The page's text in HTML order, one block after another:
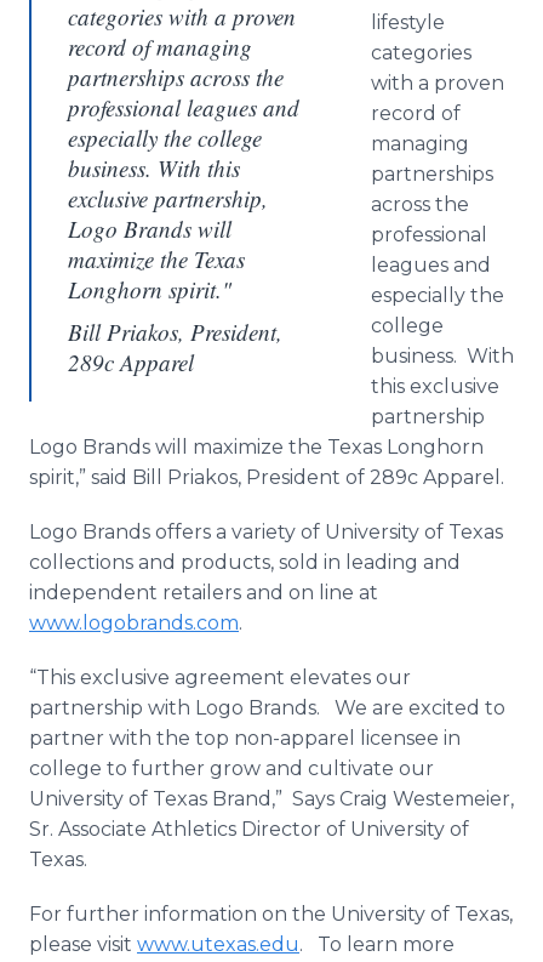
categories with a proven
record of managing
partnerships across the
professional leagues and
especially the college
business. With this
exclusive partnership,
Logo Brands will
maximize the Texas
Longhorn spirit."
Bill Priakos, President,
289c Apparel
lifestyle
categories
with a proven
record of
managing
partnerships
across the
professional
leagues and
especially the
college
business. With
this exclusive
partnership
Logo Brands will maximize the Texas Longhorn
spirit,” said Bill Priakos, President of 289c Apparel.
Logo Brands offers a variety of University of Texas
collections and products, sold in leading and
independent retailers and on line at
www.logobrands.com.
“This exclusive agreement elevates our
partnership with Logo Brands. We are excited to
partner with the top non-apparel licensee in
college to further grow and cultivate our
University of Texas Brand,” Says Craig Westemeier,
Sr. Associate Athletics Director of University of
Texas.
For further information on the University of Texas,
please visit www.utexas.edu. To learn more